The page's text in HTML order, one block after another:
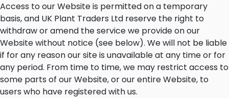
Access to our Website is permitted on a temporary
basis, and UK Plant Traders Ltd reserve the right to
withdraw or amend the service we provide on our
Website without notice (see below). We will not be liable
if for any reason our site is unavailable at any time or for
any period. From time to time, we may restrict access to
some parts of our Website, or our entire Website, to
users who have registered with us.